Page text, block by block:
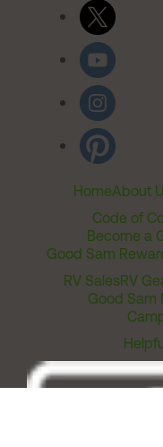
HomeAbout
Code of
Become a
Good Sam
RV SalesRV
Good Sam